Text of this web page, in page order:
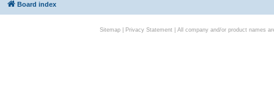
Board index
Sitemap| Privacy Statement| All company and/or product names